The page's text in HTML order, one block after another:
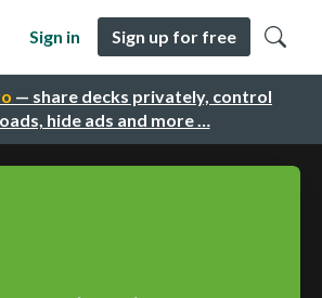
— share decks privately, control
hide ads and more …
Sign in Sign up for free